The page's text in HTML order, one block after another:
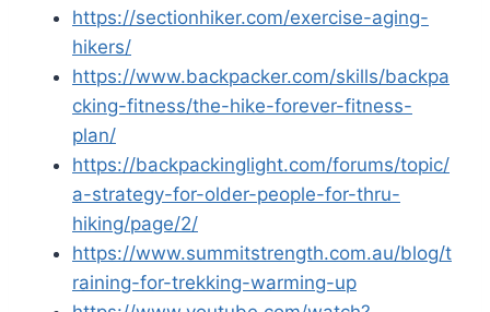
https://sectionhiker.com/exercise-aging-
hikers/
https://www.backpacker.com/skills/backpa
cking-fitness/the-hike-forever-fitness-
plan/
https://backpackinglight.com/forums/topic/
a-strategy-for-older-people-for-thru-
hiking/page/2/
https://www.summitstrength.com.au/blog/t
raining-for-trekking-warming-up